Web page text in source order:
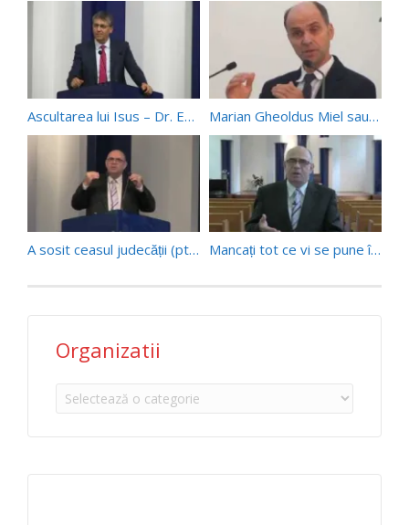
Ascultarea lui Isus – Dr. Emanoil Geaboc (23/06/18) Marian Gheoldus Miel sau ordine
A sosit ceasul judecății (pt 1) – Pr. Paul Boeru (27/05/17) Mancați tot ce vi se pune înainte …
Organizatii
Organizatii